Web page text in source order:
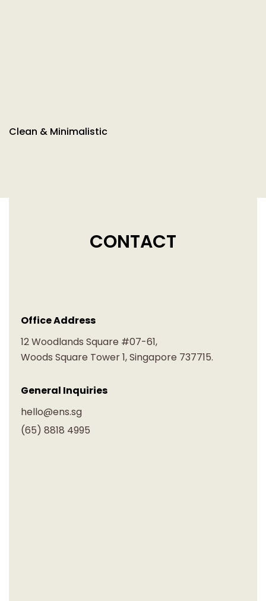
Clean & Minimalistic
CONTACT
Office Address
12 Woodlands Square #07-61,
Woods Square Tower 1, Singapore 737715.
General Inquiries
hello@ens.sg
(65) 8818 4995